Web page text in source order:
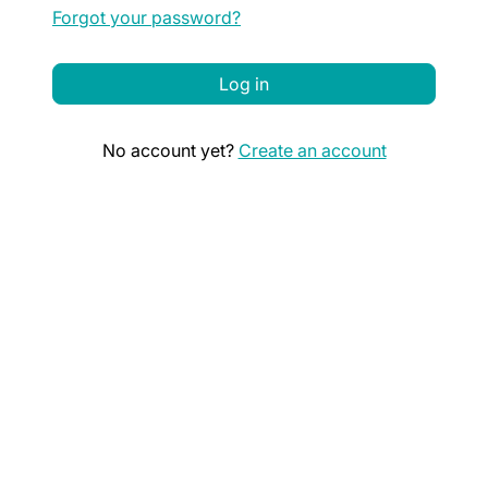
Forgot your password?
Log in
No account yet? Create an account